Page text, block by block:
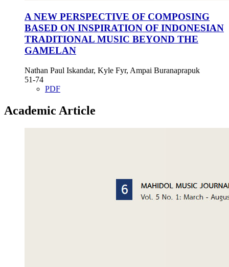
A NEW PERSPECTIVE OF COMPOSING
BASED ON INSPIRATION OF INDONESIAN
TRADITIONAL MUSIC BEYOND THE
GAMELAN
Nathan Paul Iskandar, Kyle Fyr, Ampai Buranaprapuk
51-74
PDF
Academic Article